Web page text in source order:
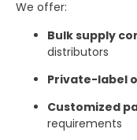
We offer:
Bulk supply
distributors
Private-label
Customized
requirements